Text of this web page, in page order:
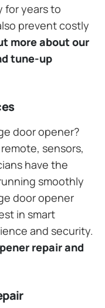
for years to
prevent costly
more about our
tune-up
door opener?
sensors,
have the
smoothly
door opener
in smart
and security.
repair and